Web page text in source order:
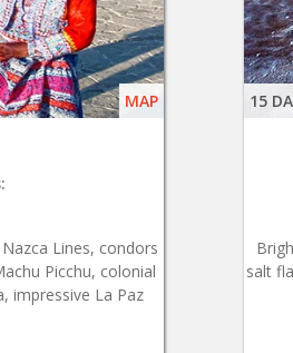
MAP
Lines, condors
Picchu, colonial
impressive La Paz
15
salt